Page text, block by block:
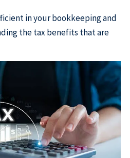
in your bookkeeping and
the tax benefits that are